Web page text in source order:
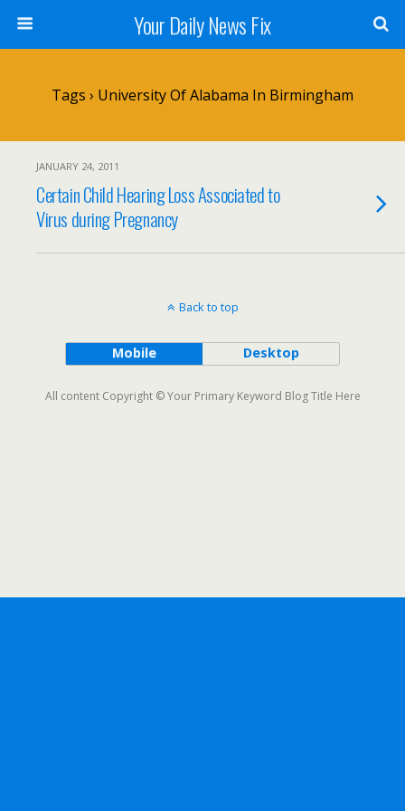
Your Daily News Fix
Tags › University Of Alabama In Birmingham
JANUARY 24, 2011
Certain Child Hearing Loss Associated to
Virus during Pregnancy
Back to top
Mobile Desktop
All content Copyright © Your Primary Keyword Blog Title Here